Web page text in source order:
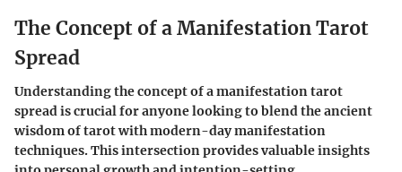
The Concept of a Manifestation Tarot
Spread
Understanding the concept of a manifestation tarot
spread is crucial for anyone looking to blend the ancient
wisdom of tarot with modern-day manifestation
techniques. This intersection provides valuable insights